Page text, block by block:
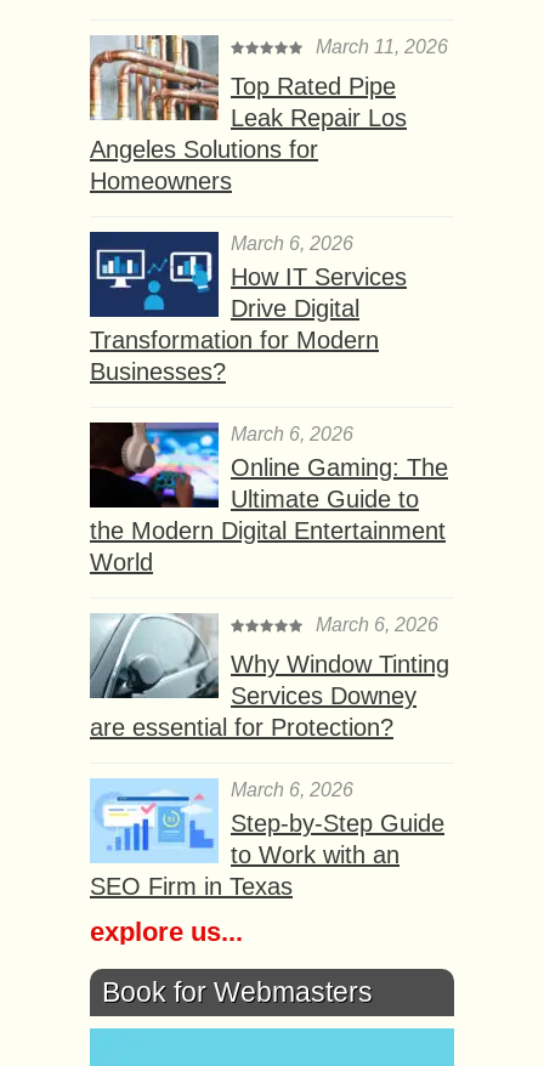
March 11, 2026
Top Rated Pipe
Leak Repair Los
Angeles Solutions for
Homeowners
March 6, 2026
How IT Services
Drive Digital
Transformation for Modern
Businesses?
March 6, 2026
Online Gaming: The
Ultimate Guide to
the Modern Digital Entertainment
World
March 6, 2026
Why Window Tinting
Services Downey
are essential for Protection?
March 6, 2026
Step-by-Step Guide
to Work with an
SEO Firm in Texas
explore us...
Book for Webmasters